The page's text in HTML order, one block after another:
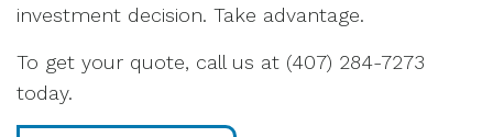
investment decision. Take advantage.
To get your quote, call us at (407) 284-7273
today.